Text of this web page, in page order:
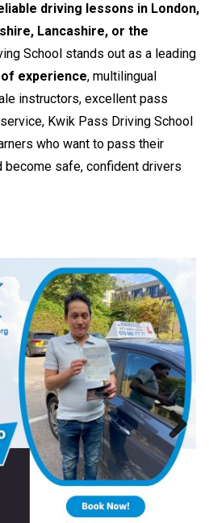
driving lessons in London,
Lancashire, or the
School stands out as a leading
experience, multilingual
instructors, excellent pass
Kwik Pass Driving School
who want to pass their
safe, confident drivers
Next